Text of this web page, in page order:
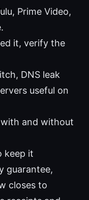
Prime Video,
it, verify the
DNS leak
useful on
with and without
keep it
guarantee,
closes to